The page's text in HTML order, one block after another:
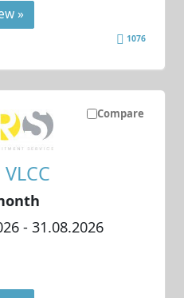
»
1076
Compare
VLCC
- 31.08.2026